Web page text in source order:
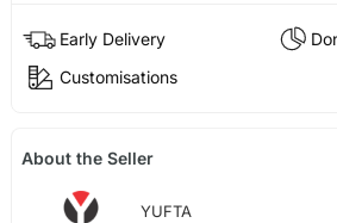
Early Delivery
Customisations
About the Seller
YUFTA